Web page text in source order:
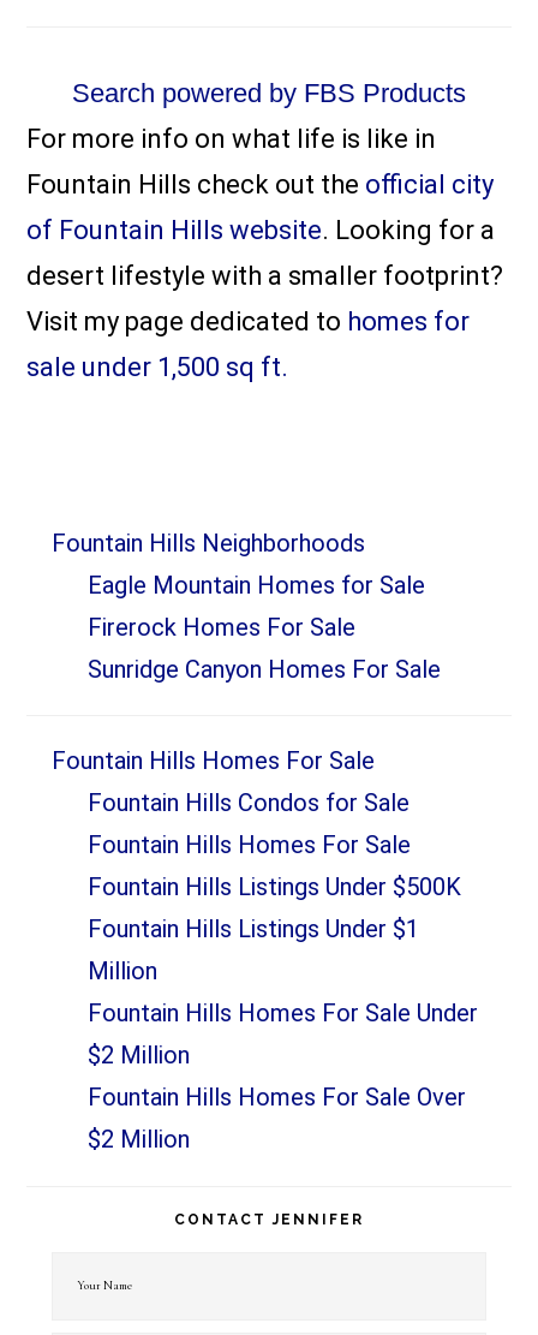
Search powered by FBS Products
For more info on what life is like in
Fountain Hills check out the official city
of Fountain Hills website. Looking for a
desert lifestyle with a smaller footprint?
Visit my page dedicated to homes for
sale under 1,500 sq ft.
Primary
Sidebar
Fountain Hills Neighborhoods
Eagle Mountain Homes for Sale
Firerock Homes For Sale
Sunridge Canyon Homes For Sale
Fountain Hills Homes For Sale
Fountain Hills Condos for Sale
Fountain Hills Homes For Sale
Fountain Hills Listings Under $500K
Fountain Hills Listings Under $1
Million
Fountain Hills Homes For Sale Under
$2 Million
Fountain Hills Homes For Sale Over
$2 Million
CONTACT JENNIFER